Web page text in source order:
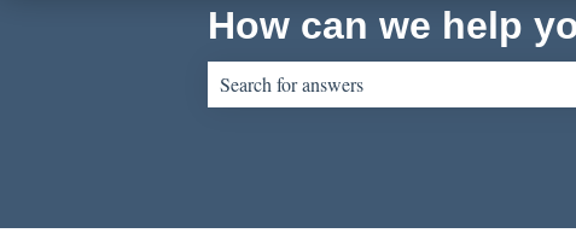
How can we help